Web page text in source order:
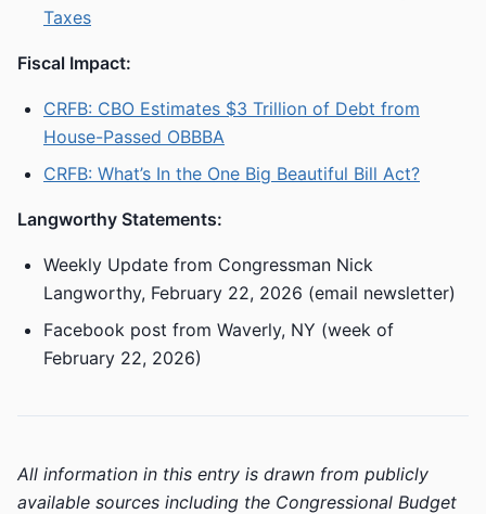
Taxes
Fiscal Impact:
CRFB: CBO Estimates $3 Trillion of Debt from
House-Passed OBBBA
CRFB: What’s In the One Big Beautiful Bill Act?
Langworthy Statements:
Weekly Update from Congressman Nick
Langworthy, February 22, 2026 (email newsletter)
Facebook post from Waverly, NY (week of
February 22, 2026)
All information in this entry is drawn from publicly
available sources including the Congressional Budget